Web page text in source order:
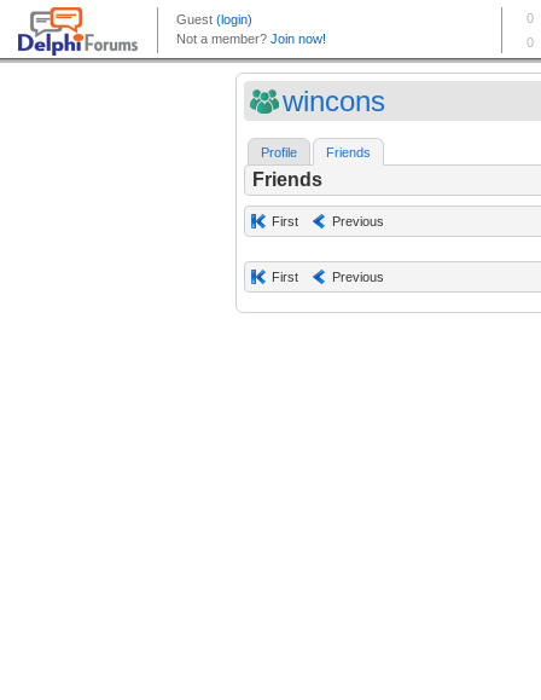
wincons
Profile Friends
Friends
First Previous
First Previous